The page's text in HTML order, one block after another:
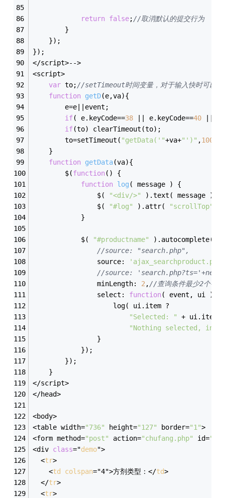
return false;//取消默认的提交行为
        }
    });
});
</script>-->
<script>
var to;//setTimeout时间变量，对于输入快时可以延
function getD(e,va){
        e=e||event;
if( e.keyCode==38 || e.keyCode==40
if(to) clearTimeout(to);
        to=setTimeout(
"getData('"+va+"')" ,100
    }
function getData(va){
        $(
function( )
{
function log ( message )
{
                $(
"<div/>"
).text( message
                $(
"#log" ).attr( "scrollTop"
            }
            $(
"#productname"
).autocomplete({
//source: "search.php",
                source:
//source: 'search.php?ts='+new
                minLength:
2 ,//查询条件最少2个字符
                select:
function( event, ui )
                    log( ui.item ?
"Selected: "
+
"Nothing selected,
                }
            });
        });
    }
</script>
</head>
<body>
<table width="736" height="127" border="1">
<form method="post" action="chufang.php" id=
<div class="demo">
  <
tr>
    <
td colspan="4">方剂类型：</td>
  </
tr>
  <
tr>